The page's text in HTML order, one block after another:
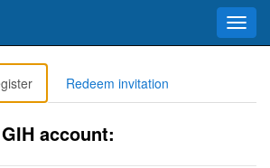
Redeem invitation
account: